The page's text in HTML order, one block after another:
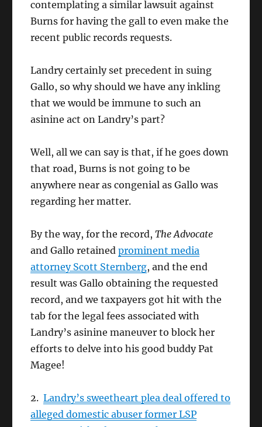
contemplating a similar lawsuit against
Burns for having the gall to even make the
recent public records requests.
Landry certainly set precedent in suing
Gallo, so why should we have any inkling
that we would be immune to such an
asinine act on Landry’s part?
Well, all we can say is that, if he goes down
that road, Burns is not going to be
anywhere near as congenial as Gallo was
regarding her matter.
By the way, for the record,The Advocate
and Gallo retainedprominent media
attorney Scott Sternberg, and the end
result was Gallo obtaining the requested
record, and we taxpayers got hit with the
tab for the legal fees associated with
Landry’s asinine maneuver to block her
efforts to delve into his good buddy Pat
Magee!
2.Landry’s sweetheart plea deal offered to
alleged domestic abuser former LSP